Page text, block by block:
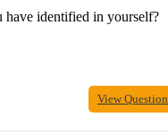
have identified in yourself?
View Question